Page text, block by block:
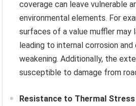
coverage can leave vulnerable
environmental elements. For
surfaces of a value muffler may
leading to internal corrosion
weakening. Additionally, the
susceptible to damage from
Resistance to Thermal Stress